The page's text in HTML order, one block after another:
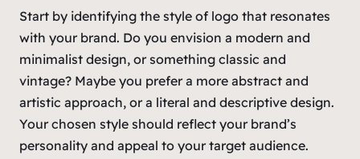
Start by identifying the style of logo that resonates
with your brand. Do you envision a modern and
minimalist design, or something classic and
vintage? Maybe you prefer a more abstract and
artistic approach, or a literal and descriptive design.
Your chosen style should reflect your brand’s
personality and appeal to your target audience.